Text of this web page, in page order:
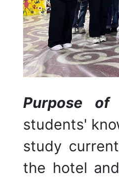
Purpose
students'
study
the hotel